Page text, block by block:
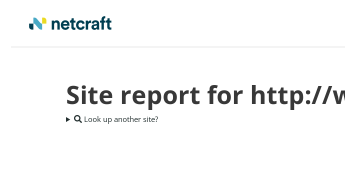
Site report for http://
Look up another site?